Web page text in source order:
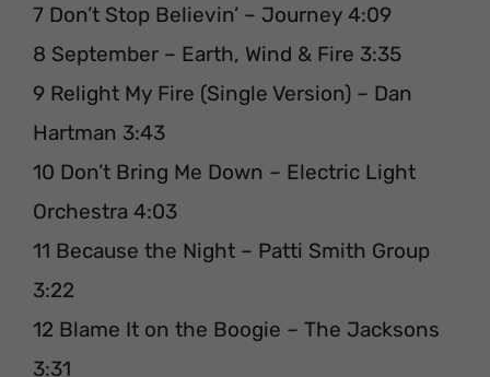
7 Don’t Stop Believin’ – Journey 4:09
8 September – Earth, Wind & Fire 3:35
9 Relight My Fire (Single Version) – Dan
Hartman 3:43
10 Don’t Bring Me Down – Electric Light
Orchestra 4:03
11 Because the Night – Patti Smith Group
3:22
12 Blame It on the Boogie – The Jacksons
3:31